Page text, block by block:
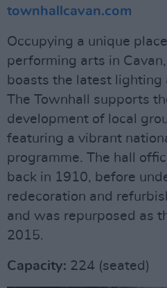
townhallcavan.com
Occupying a unique
performing arts in
boasts the latest lighting
The Townhall supports
development of local
featuring a vibrant
programme. The hall
back in 1910, before
redecoration and
and was repurposed as
2015.
Capacity: 224 (seated)